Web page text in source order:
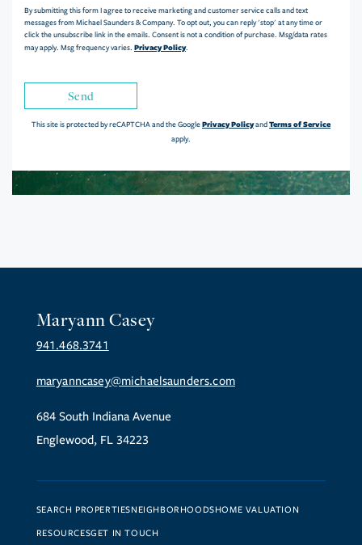
By submitting this form I agree to receive marketing and customer service calls and text
messages from Michael Saunders & Company. To opt out, you can reply 'stop' at any time or
click the unsubscribe link in the emails. Consent is not a condition of purchase. Msg/data rates
may apply. Msg frequency varies. Privacy Policy.
Send
This site is protected by reCAPTCHA and the GooglePrivacy PolicyandTerms of Service
apply.
Maryann Casey
941.468.3741
maryanncasey@michaelsaunders.com
684 South Indiana Avenue
Englewood, FL 34223
SEARCH PROPERTIESNEIGHBORHOODSHOME VALUATION
RESOURCESGET IN TOUCH